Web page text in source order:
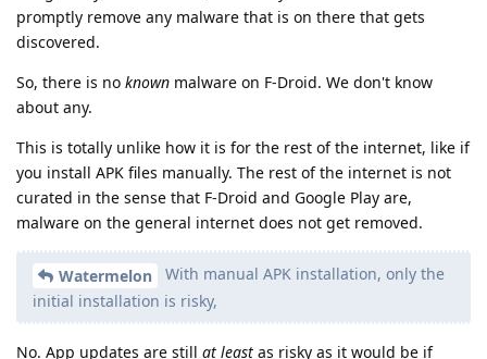
promptly remove any malware that is on there that gets
discovered.
So, there is no known malware on F-Droid. We don't know
about any.
This is totally unlike how it is for the rest of the internet, like if
you install APK files manually. The rest of the internet is not
curated in the sense that F-Droid and Google Play are,
malware on the general internet does not get removed.
Watermelon
With manual APK installation, only the
initial installation is risky,
No. App updates are still at least as risky as it would be if